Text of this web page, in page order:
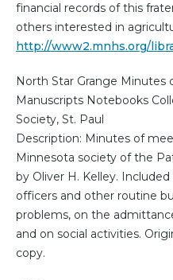
financial records of this
others interested in
http://www2.mnhs.org/
North Star Grange Minutes
Manuscripts Notebooks
Society, St. Paul
Description: Minutes of
Minnesota society of the
by Oliver H. Kelley.
officers and other routine
problems, on the
and on social activities.
copy.